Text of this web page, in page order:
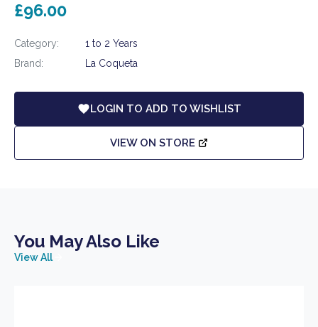
£96.00
Category:
1 to 2 Years
Brand:
La Coqueta
LOGIN TO ADD TO WISHLIST
VIEW ON STORE
You May Also Like
View All